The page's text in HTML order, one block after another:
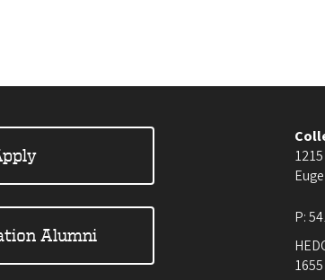
Alumni
P: